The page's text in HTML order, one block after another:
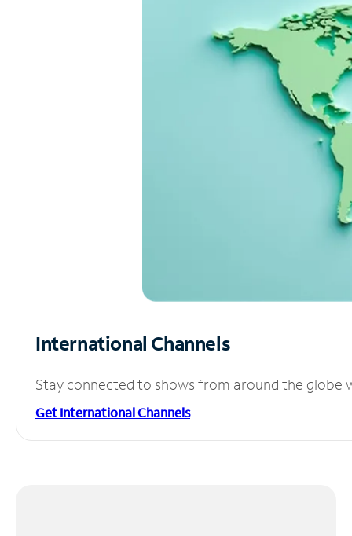
International Channels
Stay connected to shows from around the globe
Get International Channels